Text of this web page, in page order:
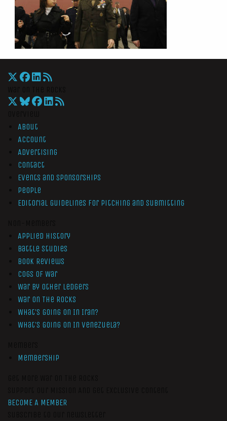
About
Account
Advertising
Contact
Events and Sponsorships
People
Editorial Guidelines for Pitching and Submitting
Applied History
Battle Studies
Book Reviews
Cogs of War
War by Other Ledgers
War On The Rocks
What’s Going On In Iran?
What’s Going On In Venezuela?
Membership
BECOME A MEMBER